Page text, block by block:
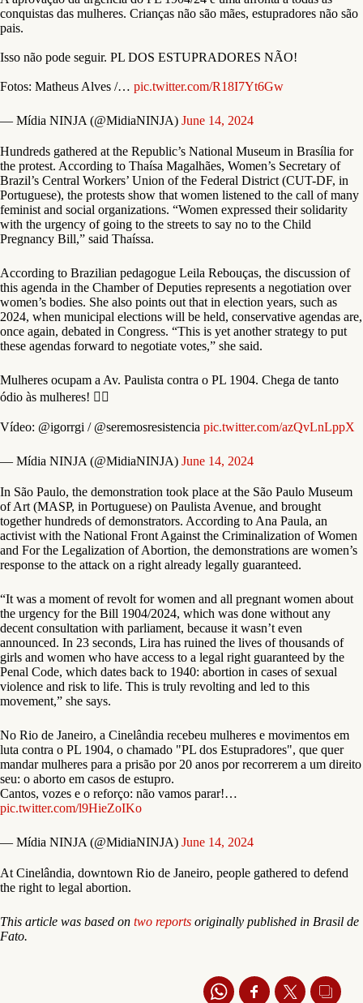
conquistas das mulheres. Crianças não são mães, estupradores não são
pais.
Isso não pode seguir. PL DOS ESTUPRADORES NÃO!
Fotos: Matheus Alves /… pic.twitter.com/R18I7Yt6Gw
— Mídia NINJA (@MidiaNINJA) June 14, 2024
Hundreds gathered at the Republic’s National Museum in Brasília for
the protest. According to Thaísa Magalhães, Women’s Secretary of
Brazil’s Central Workers’ Union of the Federal District (CUT-DF, in
Portuguese), the protests show that women listened to the call of many
feminist and social organizations. “Women expressed their solidarity
with the urgency of going to the streets to say no to the Child
Pregnancy Bill,” said Thaíssa.
According to Brazilian pedagogue Leila Rebouças, the discussion of
this agenda in the Chamber of Deputies represents a negotiation over
women’s bodies. She also points out that in election years, such as
2024, when municipal elections will be held, conservative agendas are,
once again, debated in Congress. “This is yet another strategy to put
these agendas forward to negotiate votes,” she said.
Mulheres ocupam a Av. Paulista contra o PL 1904. Chega de tanto
ódio às mulheres! ✊🏾
Vídeo: @igorrgi / @seremosresistencia pic.twitter.com/azQvLnLppX
— Mídia NINJA (@MidiaNINJA) June 14, 2024
In São Paulo, the demonstration took place at the São Paulo Museum
of Art (MASP, in Portuguese) on Paulista Avenue, and brought
together hundreds of demonstrators. According to Ana Paula, an
activist with the National Front Against the Criminalization of Women
and For the Legalization of Abortion, the demonstrations are women’s
response to the attack on a right already legally guaranteed.
“It was a moment of revolt for women and all pregnant women about
the urgency for the Bill 1904/2024, which was done without any
decent consultation with parliament, because it wasn’t even
announced. In 23 seconds, Lira has ruined the lives of thousands of
girls and women who have access to a legal right guaranteed by the
Penal Code, which dates back to 1940: abortion in cases of sexual
violence and risk to life. This is truly revolting and led to this
movement,” she says.
No Rio de Janeiro, a Cinelândia recebeu mulheres e movimentos em
luta contra o PL 1904, o chamado "PL dos Estupradores", que quer
mandar mulheres para a prisão por 20 anos por recorrerem a um direito
seu: o aborto em casos de estupro.
Cantos, vozes e o reforço: não vamos parar!…
pic.twitter.com/l9HieZoIKo
— Mídia NINJA (@MidiaNINJA) June 14, 2024
At Cinelândia, downtown Rio de Janeiro, people gathered to defend
the right to legal abortion.
This article was based on two reports originally published in Brasil de
Fato.